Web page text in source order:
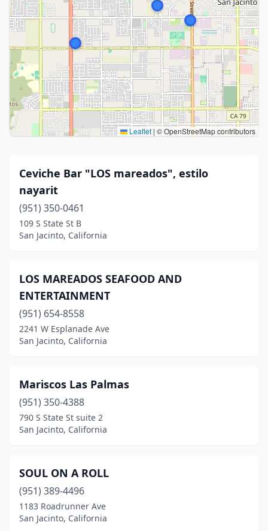
Leaflet | © OpenStreetMap contributors
Ceviche Bar "LOS mareados", estilo
nayarit
(951) 350-0461
109 S State St B
San Jacinto, California
LOS MAREADOS SEAFOOD AND
ENTERTAINMENT
(951) 654-8558
2241 W Esplanade Ave
San Jacinto, California
Mariscos Las Palmas
(951) 350-4388
790 S State St suite 2
San Jacinto, California
SOUL ON A ROLL
(951) 389-4496
1183 Roadrunner Ave
San Jacinto, California